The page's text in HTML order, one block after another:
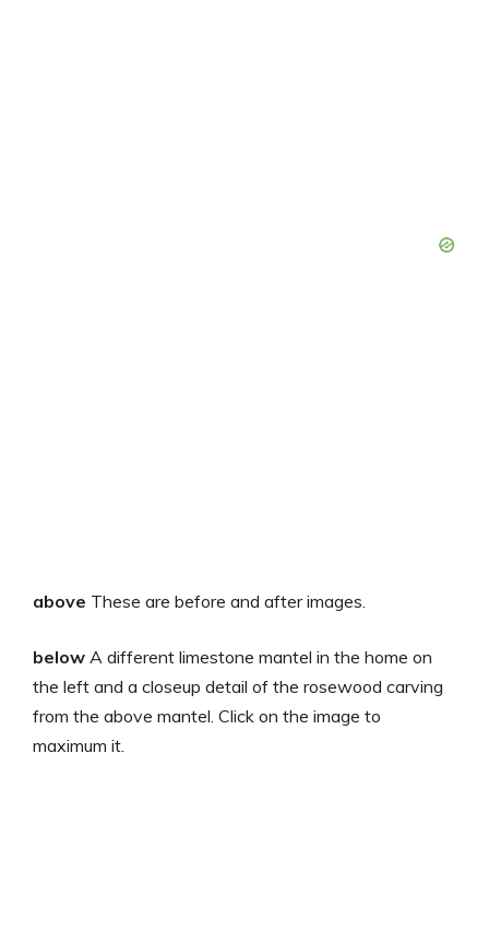
above These are before and after images.
below A different limestone mantel in the home on
the left and a closeup detail of the rosewood carving
from the above mantel. Click on the image to
maximum it.